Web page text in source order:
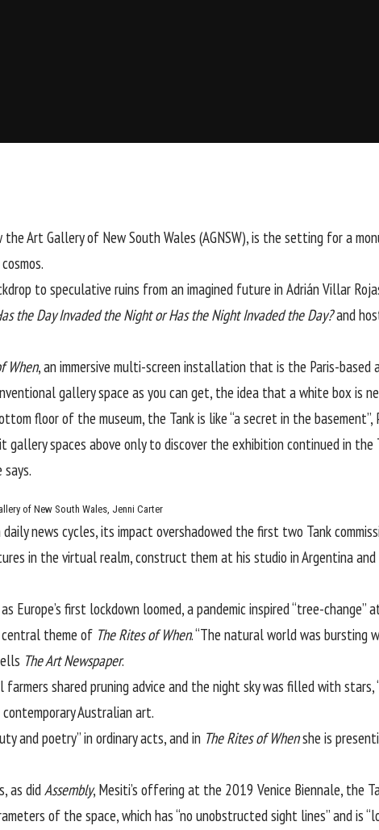
Art Gallery of New South Wales (AGNSW), is the setting for a
to speculative ruins from an imagined future inAdrián Villar
the Day Invaded the Night or Has the Night Invaded the Day?and
When, an immersive multi-screen installation that is the Paris-based
gallery space as you can get, the idea that a white box is
floor of the museum, the Tank is like “a secret in the
spaces above only to discover the exhibition continued in the
of New South Wales, Jenni Carter
news cycles, its impact overshadowed the first two Tank
in the virtual realm, construct them at his studio in Argentina
Europe’s first lockdown loomed, a pandemic inspired “tree-
central theme of The Rites of When. “The natural world was bursting
The Art Newspaper.
shared pruning advice and the night sky was filled with
Australian art.
and poetry” in ordinary acts, and in The Rites of Whenshe is
as didAssembly, Mesiti’s offering at the 2019 Venice Biennale, the
of the space, which has “no unobstructed sight lines” and is